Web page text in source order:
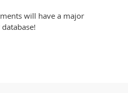
will have a major